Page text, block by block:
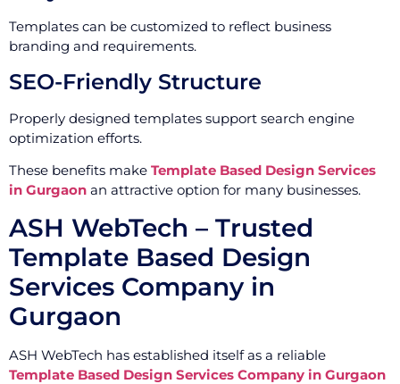
Templates can be customized to reflect business
branding and requirements.
SEO-Friendly Structure
Properly designed templates support search engine
optimization efforts.
These benefits make Template Based Design Services
in Gurgaon an attractive option for many businesses.
ASH WebTech – Trusted
Template Based Design
Services Company in
Gurgaon
ASH WebTech has established itself as a reliable
Template Based Design Services Company in Gurgaon